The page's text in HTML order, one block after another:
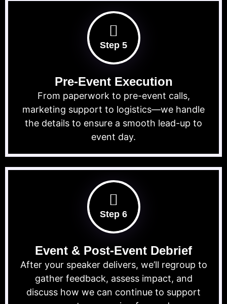
Step 5
Pre-Event Execution
From paperwork to pre-event calls,
marketing support to logistics—we handle
the details to ensure a smooth lead-up to
event day.
Step 6
Event & Post-Event Debrief
After your speaker delivers, we’ll regroup to
gather feedback, assess impact, and
discuss how we can continue to support